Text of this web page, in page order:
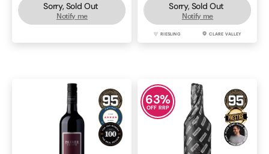
Sorry, Sold Out
Notify me
Sorry, Sold Out
Notify me
RIESLING CLARE VALLEY
63%
OFF RRP